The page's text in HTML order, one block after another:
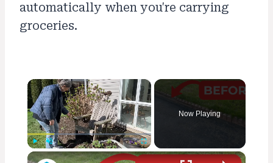
automatically when you're carrying
groceries.
×
Unmute Fullscreen
Now Playing
×